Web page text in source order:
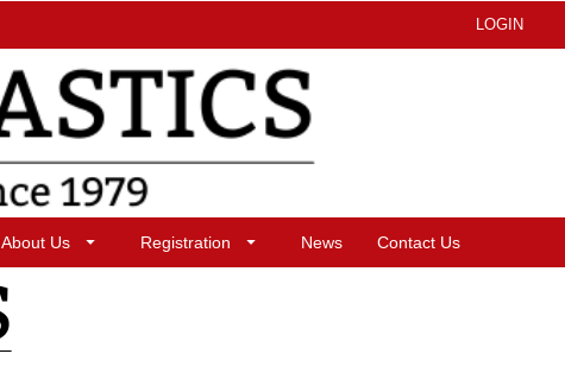
LOGIN
About Us Registration News Contact Us